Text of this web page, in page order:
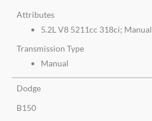
Attributes
5.2L V8 5211cc 318ci; Manual
Transmission Type
Manual
Dodge
B150